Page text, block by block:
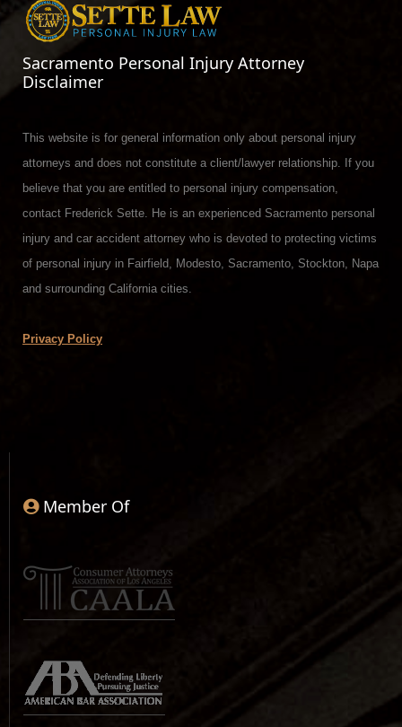
Sacramento Personal Injury Attorney
Disclaimer
This website is for general information only about personal injury
attorneys and does not constitute a client/lawyer relationship. If you
believe that you are entitled to personal injury compensation,
contact Frederick Sette. He is an experienced Sacramento personal
injury and car accident attorney who is devoted to protecting victims
of personal injury in Fairfield, Modesto, Sacramento, Stockton, Napa
and surrounding California cities.
Privacy Policy
Member Of